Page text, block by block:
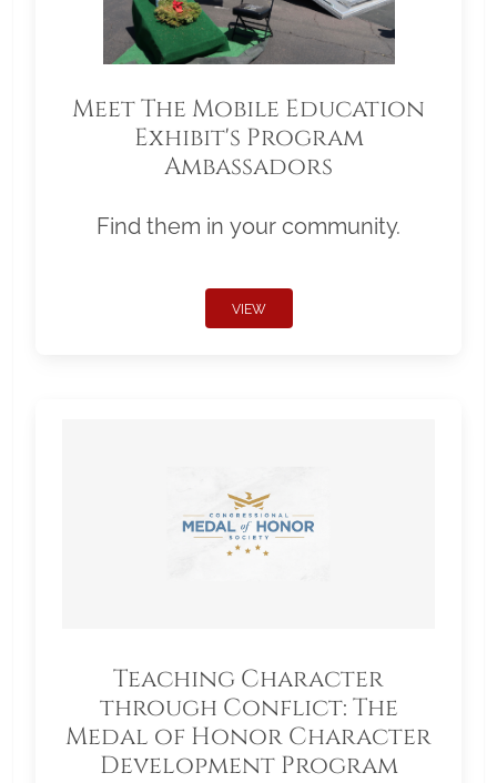
Meet The Mobile Education
Exhibit's Program
Ambassadors
Find them in your community.
VIEW
Teaching Character
through Conflict: The
Medal of Honor Character
Development Program